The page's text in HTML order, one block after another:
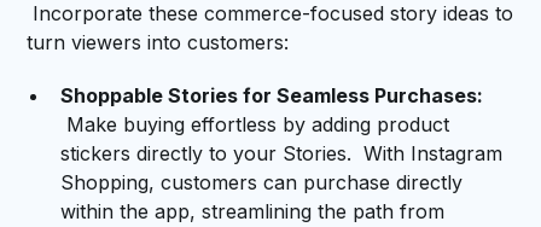
Incorporate these commerce-focused story ideas to
turn viewers into customers:
Shoppable Stories for Seamless Purchases:
Make buying effortless by adding product
stickers directly to your Stories. With Instagram
Shopping, customers can purchase directly
within the app, streamlining the path from